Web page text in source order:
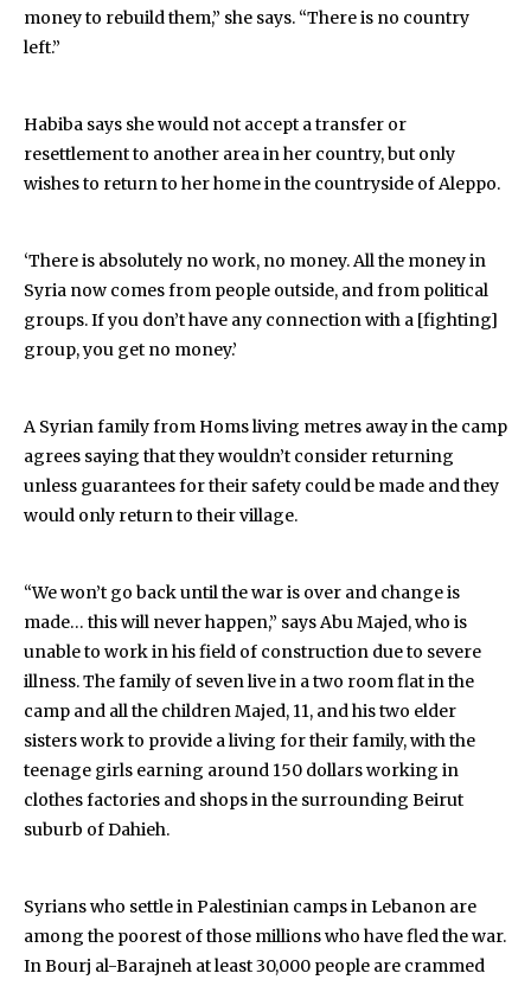
money to rebuild them,” she says. “There is no country
left.”
Habiba says she would not accept a transfer or
resettlement to another area in her country, but only
wishes to return to her home in the countryside of Aleppo.
‘There is absolutely no work, no money. All the money in
Syria now comes from people outside, and from political
groups. If you don’t have any connection with a [fighting]
group, you get no money.’
A Syrian family from Homs living metres away in the camp
agrees saying that they wouldn’t consider returning
unless guarantees for their safety could be made and they
would only return to their village.
“We won’t go back until the war is over and change is
made… this will never happen,” says Abu Majed, who is
unable to work in his field of construction due to severe
illness. The family of seven live in a two room flat in the
camp and all the children Majed, 11, and his two elder
sisters work to provide a living for their family, with the
teenage girls earning around 150 dollars working in
clothes factories and shops in the surrounding Beirut
suburb of Dahieh.
Syrians who settle in Palestinian camps in Lebanon are
among the poorest of those millions who have fled the war.
In Bourj al-Barajneh at least 30,000 people are crammed